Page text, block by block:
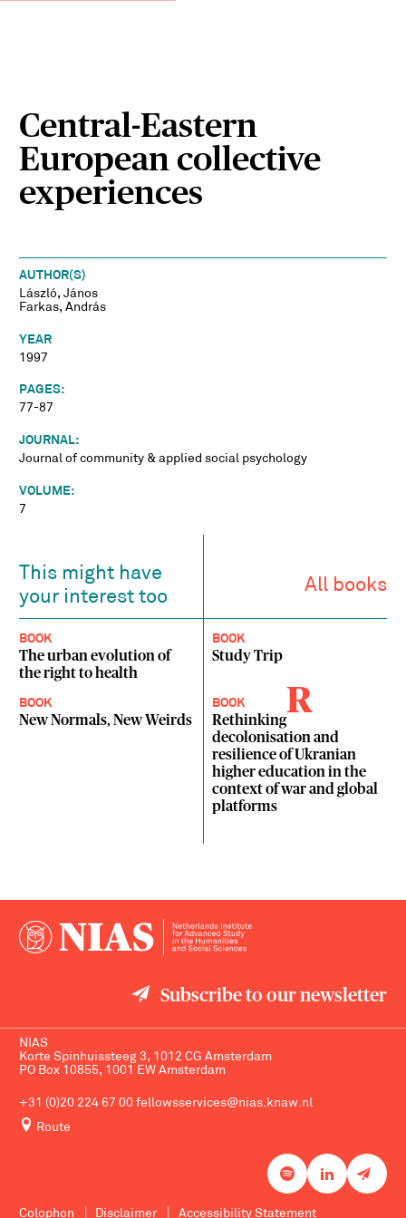
Central-Eastern
European collective
experiences
AUTHOR(S)
László, János
Farkas, András
YEAR
1997
PAGES:
77-87
JOURNAL:
Journal of community & applied social psychology
VOLUME:
7
This might have
your interest too
All books
BOOK
The urban evolution of
the right to health
BOOK
Study Trip
BOOK
New Normals, New Weirds
R
BOOK
Rethinking
decolonisation and
resilience of Ukranian
higher education in the
context of war and global
platforms
Subscribe to our newsletter
NIAS
Korte Spinhuissteeg 3, 1012 CG Amsterdam
PO Box 10855, 1001 EW Amsterdam
+31 (0)20 224 67 00 fellowsservices@nias.knaw.nl
Route
Colophon Disclaimer Accessibility Statement